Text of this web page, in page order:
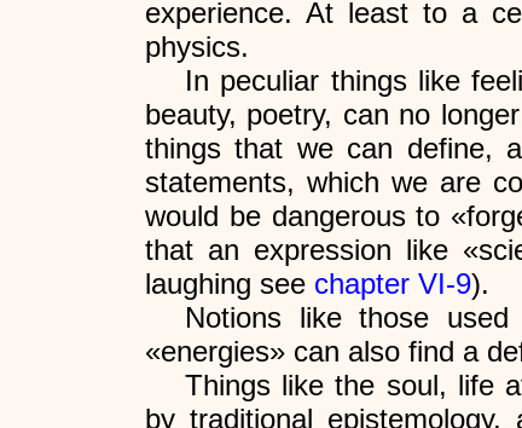
experience. At least to a
physics.
In peculiar things like
beauty, poetry, can no
things that we can define,
statements, which we are
would be dangerous to
that an expression like
laughing see chapter VI-9).
Notions like those
«energies» can also find a
Things like the soul, life
by traditional